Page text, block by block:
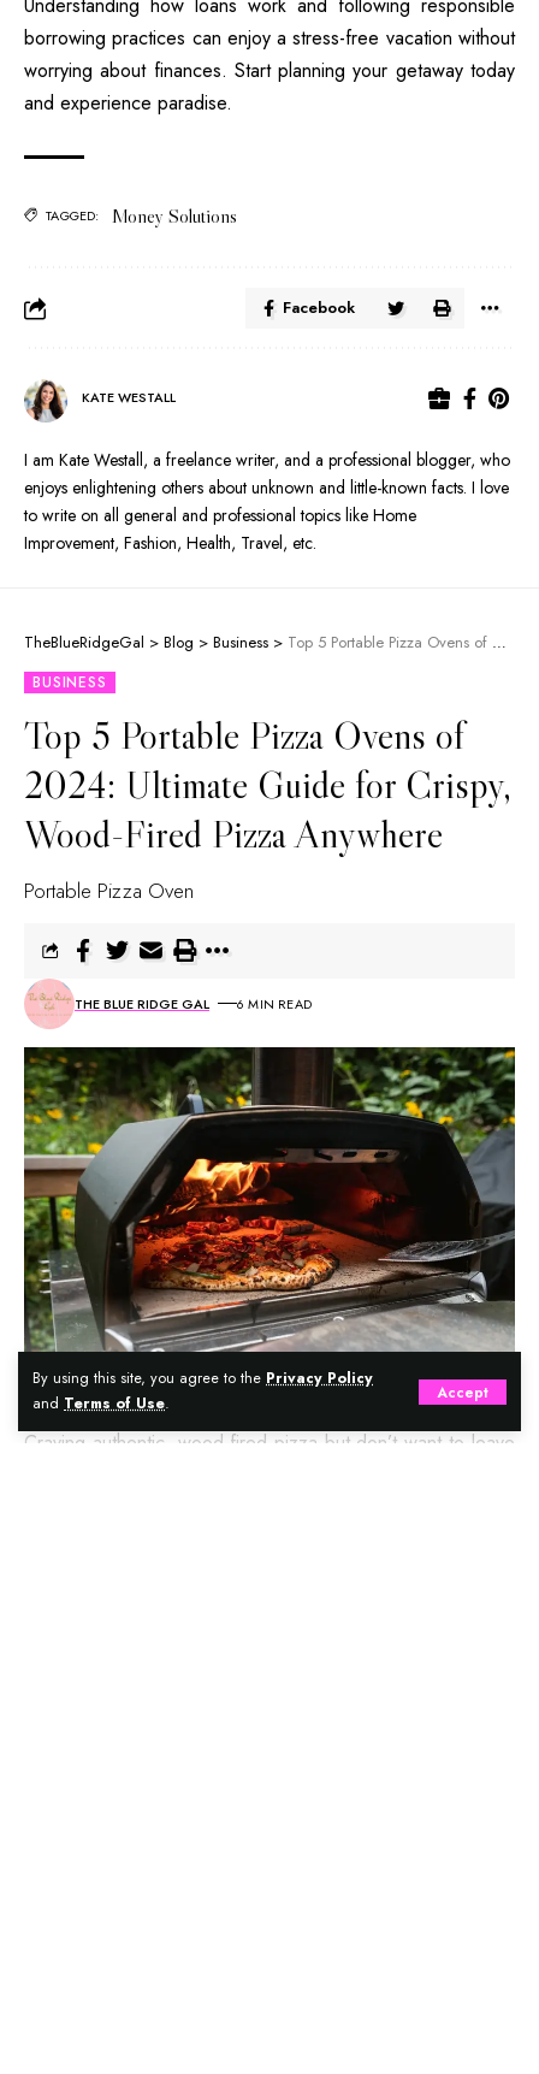
By using this site, you agree to the Privacy Policy
and Terms of Use.
Accept
borrowing practices can enjoy a stress-free vacation without
worrying about finances. Start planning your getaway today
and experience paradise.
TAGGED: Money Solutions
Facebook
KATE WESTALL
I am Kate Westall, a freelance writer, and a professional blogger, who
enjoys enlightening others about unknown and little-known facts. I love
to write on all general and professional topics like Home
Improvement, Fashion, Health, Travel, etc.
TheBlueRidgeGal > Blog > Business > Top 5 Portable Pizza Ovens of 2024: Ultimate Guide for Crispy, Wood-Fired Pizza Anywhere
BUSINESS
Top 5 Portable Pizza Ovens of
2024: Ultimate Guide for Crispy,
Wood-Fired Pizza Anywhere
Portable Pizza Oven
THE BLUE RIDGE GAL 6 MIN READ
Craving authentic, wood-fired pizza but don’t want to leave